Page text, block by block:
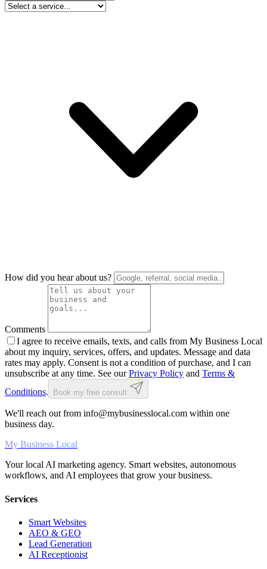
How did you hear about us?
Comments
I agree to receive emails, texts, and calls from My Business Local
about my inquiry, services, offers, and updates. Message and data
rates may apply. Consent is not a condition of purchase, and I can
unsubscribe at any time. See our Privacy Policy and Terms &
Conditions. Book my free consult
We'll reach out from info@mybusinesslocal.com within one
business day.
My Business Local
Your local AI marketing agency. Smart websites, autonomous
workflows, and AI employees that grow your business.
Services
Smart Websites
AEO & GEO
Lead Generation
AI Receptionist